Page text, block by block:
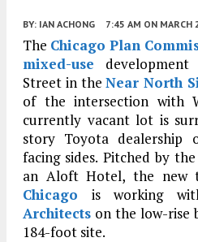
BY: IAN ACHONG 7:45 AM ON MARCH
The Chicago Plan
mixed-use
Street in theNear North
of the intersection with
currently vacant lot is
story Toyota dealership
facing sides. Pitched by
an Aloft Hotel, the new
Chicago is working
Architects on the low-rise
184-foot site.